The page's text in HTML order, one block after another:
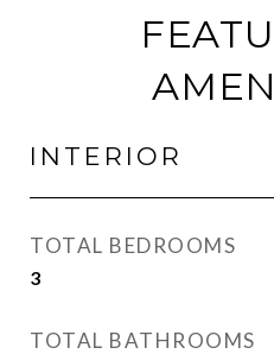
INTERIOR
TOTAL BEDROOMS
3
TOTAL BATHROOMS